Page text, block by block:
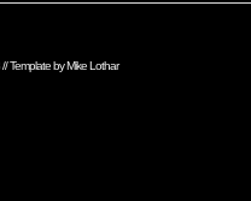
// Template byMike Lothar